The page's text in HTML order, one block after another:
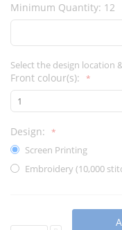
Minimum Quantity: 12
Select the design location
Front colour(s):
Design:
Screen Printing
Embroidery (10,000